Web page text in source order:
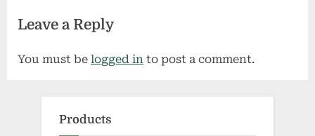
Leave a Reply
You must be logged in to post a comment.
Products